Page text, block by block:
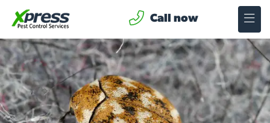
Call now